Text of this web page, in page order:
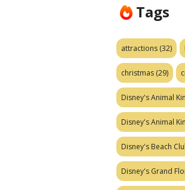
Tags
attractions (32)
christmas (29)
Disney's Animal
Disney's Animal
Disney's Beach
Disney's Grand